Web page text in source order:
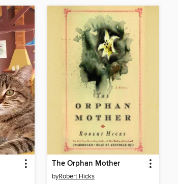
The Orphan Mother
byRobert Hicks